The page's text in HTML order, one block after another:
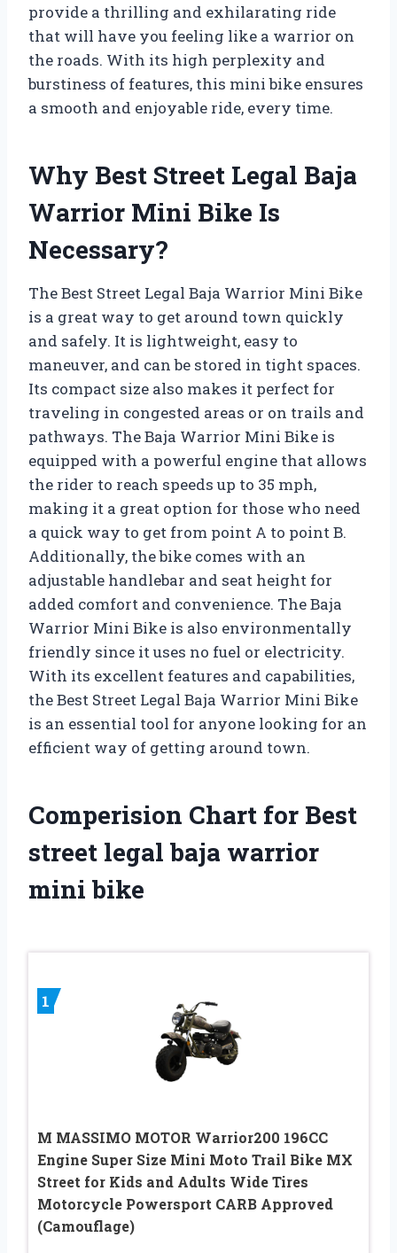
provide a thrilling and exhilarating ride
that will have you feeling like a warrior on
the roads. With its high perplexity and
burstiness of features, this mini bike ensures
a smooth and enjoyable ride, every time.
Why Best Street Legal Baja
Warrior Mini Bike Is
Necessary?
The Best Street Legal Baja Warrior Mini Bike
is a great way to get around town quickly
and safely. It is lightweight, easy to
maneuver, and can be stored in tight spaces.
Its compact size also makes it perfect for
traveling in congested areas or on trails and
pathways. The Baja Warrior Mini Bike is
equipped with a powerful engine that allows
the rider to reach speeds up to 35 mph,
making it a great option for those who need
a quick way to get from point A to point B.
Additionally, the bike comes with an
adjustable handlebar and seat height for
added comfort and convenience. The Baja
Warrior Mini Bike is also environmentally
friendly since it uses no fuel or electricity.
With its excellent features and capabilities,
the Best Street Legal Baja Warrior Mini Bike
is an essential tool for anyone looking for an
efficient way of getting around town.
Comperision Chart for Best
street legal baja warrior
mini bike
1
M MASSIMO MOTOR Warrior200 196CC
Engine Super Size Mini Moto Trail Bike MX
Street for Kids and Adults Wide Tires
Motorcycle Powersport CARB Approved
(Camouflage)